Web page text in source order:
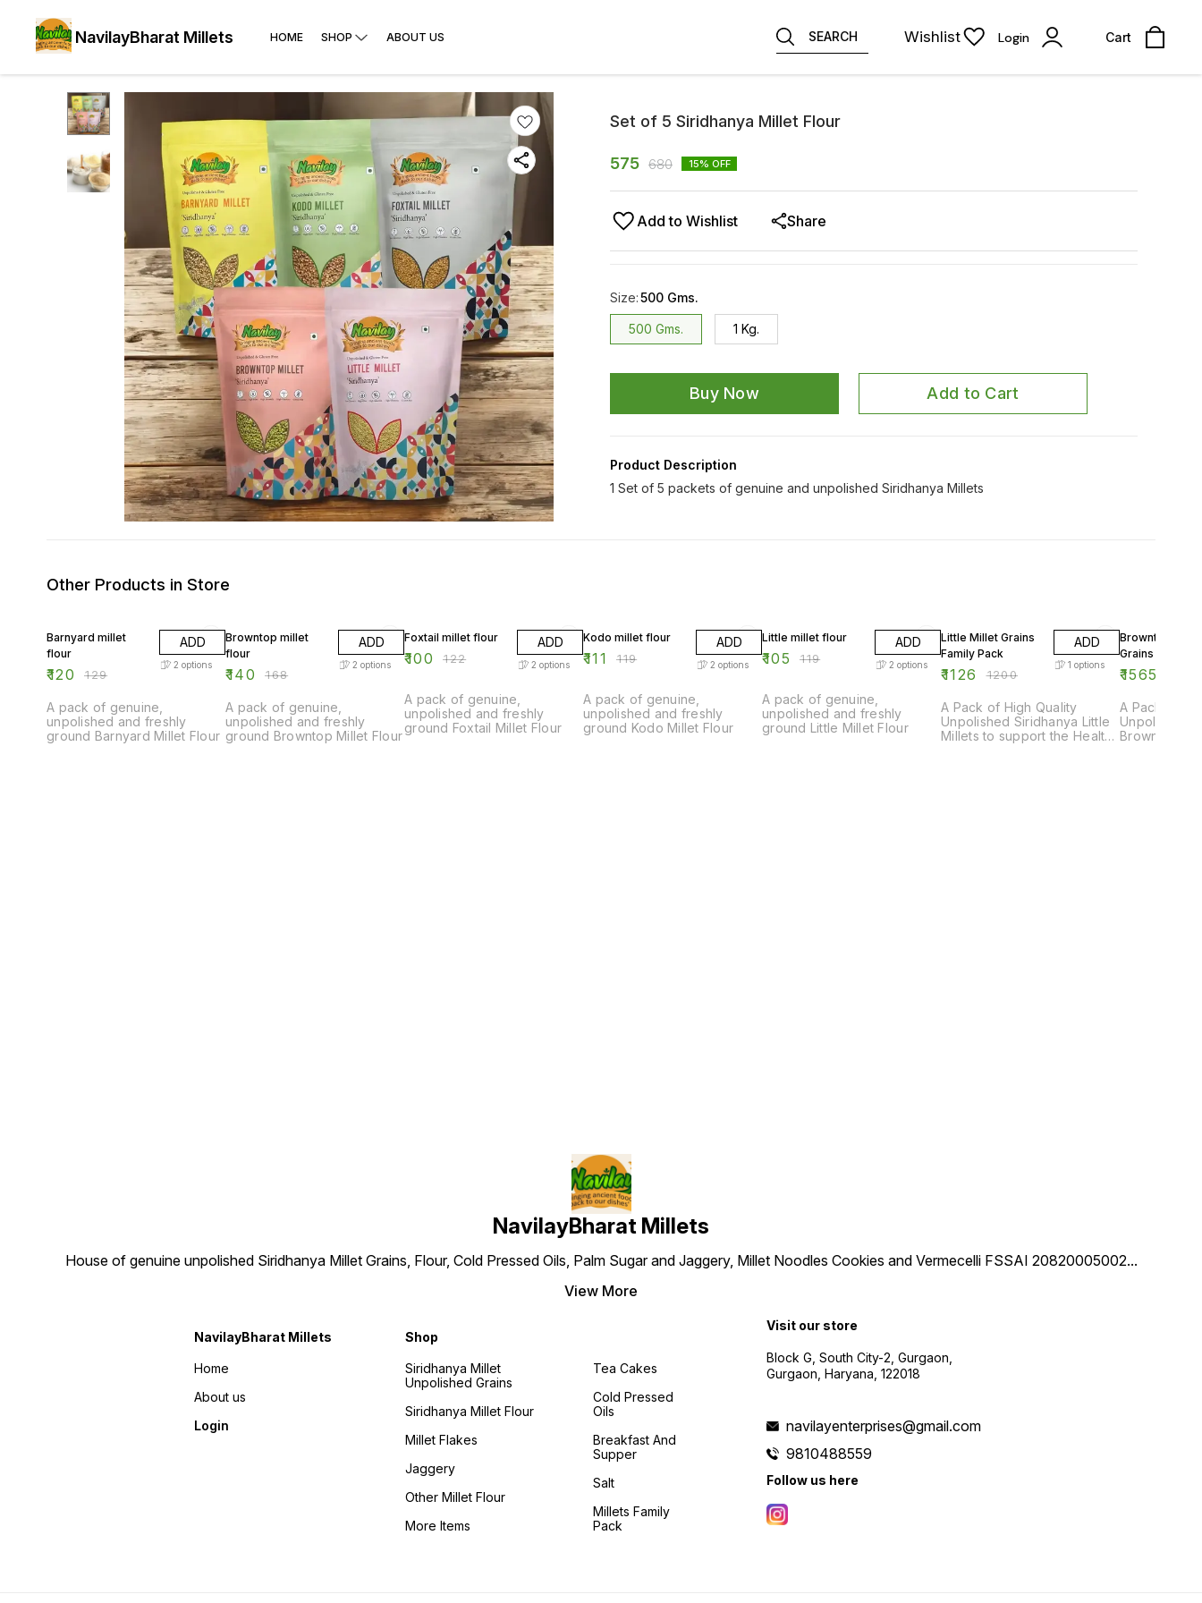
NavilayBharat Millets HOME SHOP ABOUT US SEARCH Wishlist Login Cart
Set of 5 Siridhanya Millet Flour
575 680 15% OFF
Add to Wishlist Share
Size:500 Gms.
500 Gms. 1 Kg.
Buy Now Add to Cart
Product Description
1 Set of 5 packets of genuine and unpolished Siridhanya Millets
Other Products in Store
Barnyard millet
flour
₹120 ₹129
ADD
2 options
A pack of genuine,
unpolished and freshly
ground Barnyard Millet Flour
Browntop millet
flour
₹140 ₹168
ADD
2 options
A pack of genuine,
unpolished and freshly
ground Browntop Millet Flour
Foxtail millet flour
₹100 ₹122
ADD
2 options
A pack of genuine,
unpolished and freshly
ground Foxtail Millet Flour
Kodo millet flour
₹111 ₹119
ADD
2 options
A pack of genuine,
unpolished and freshly
ground Kodo Millet Flour
Little millet flour
₹105 ₹119
ADD
2 options
A pack of genuine,
unpolished and freshly
ground Little Millet Flour
Little Millet Grains
Family Pack
₹1126 ₹1200
ADD
1 options
A Pack of High Quality
Unpolished Siridhanya Little
Millets to support the Healthy
Browntop Millet
Grains Family
₹1565
A Pack of
Unpolished
Browntop
NavilayBharat Millets
House of genuine unpolished Siridhanya Millet Grains, Flour, Cold Pressed Oils, Palm Sugar and Jaggery, Millet Noodles Cookies and Vermecelli FSSAI 20820005002...
View More
NavilayBharat Millets
Home
About us
Login
Shop
Siridhanya Millet
Unpolished Grains
Siridhanya Millet Flour
Millet Flakes
Jaggery
Other Millet Flour
More Items
Tea Cakes
Cold Pressed
Oils
Breakfast And
Supper
Salt
Millets Family
Pack
Visit our store
Block G, South City-2, Gurgaon,
Gurgaon, Haryana, 122018
navilayenterprises@gmail.com
9810488559
Follow us here